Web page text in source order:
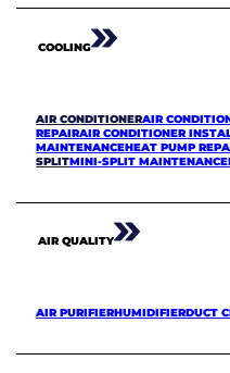
COOLING
AIR CONDITIONERAIR
REPAIRAIR CONDITIONER
MAINTENANCEHEAT PUMP
SPLITMINI-SPLIT MAINTENANCE
AIR QUALITY
AIR PURIFIERHUMIDIFIERDUCT